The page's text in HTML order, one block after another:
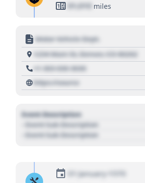
01,010 miles
Motor Vehicle Dept.
1234 Main St, Denver, CO 80202
+1 303 030 3030
https://source
Event Description
- Event Sub Description
- Event Sub Description
01 January 1970